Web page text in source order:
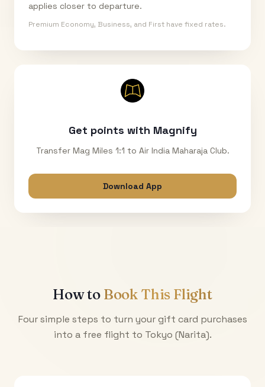
applies closer to departure.
Premium Economy, Business, and First have fixed rates.
Get points with Magnify
Transfer Mag Miles 1:1 to Air India Maharaja Club.
Download App
How to Book This Flight
Four simple steps to turn your gift card purchases
into a free flight to Tokyo (Narita).